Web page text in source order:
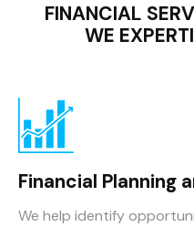
FINANCIAL
WE
Financial Planning
We help identify